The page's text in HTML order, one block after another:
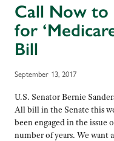
Call Now to
for
Bill
September 13, 2017
U.S. Senator Bernie
All bill in the Senate this
been engaged in the issue
number of years. We want